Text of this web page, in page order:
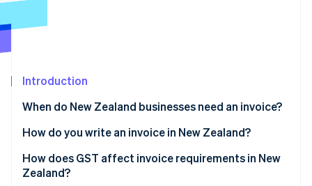
Radar
Start-up incorporation
Carbon removal
Identity
Introduction
When do New Zealand businesses need an invoice?
How do you write an invoice in New Zealand?
How does GST affect invoice requirements in New
Zealand?